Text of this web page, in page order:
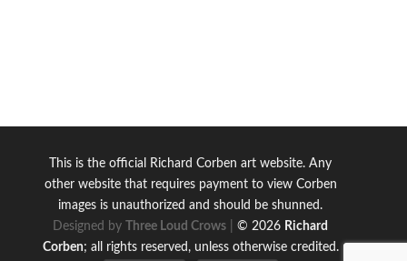
This is the official Richard Corben art website. Any
other website that requires payment to view Corben
images is unauthorized and should be shunned.
Designed byThree Loud Crows |© 2026 Richard
Corben; all rights reserved, unless otherwise credited.